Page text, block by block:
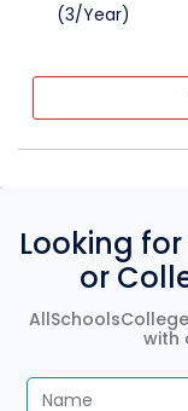
(3/Year)
Looking
or
with